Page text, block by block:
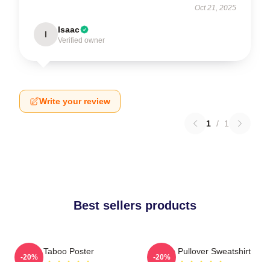
Oct 21, 2025
I Isaac
Verified owner
Write your review
1 / 1
Best sellers products
Taboo Poster
-20%
Taboo Pullover Sweatshirt
-20%